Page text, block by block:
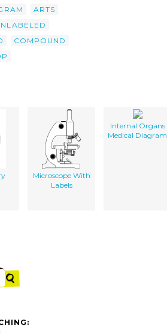
ARTS
COMPOUND
Microscope With
Labels
Internal Organs
Medical Diagram